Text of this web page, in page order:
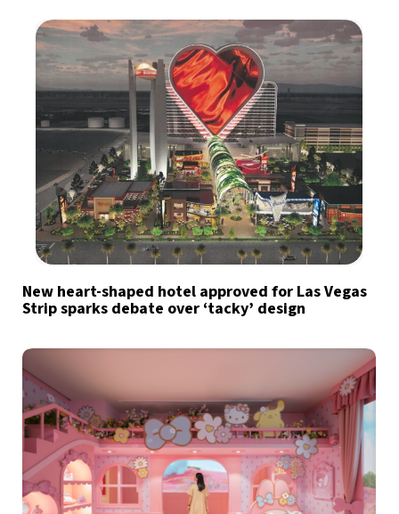
New heart-shaped hotel approved for Las Vegas
Strip sparks debate over ‘tacky’ design